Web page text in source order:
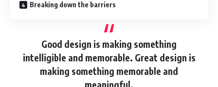
Breaking down the barriers
Good design is making something
intelligible and memorable. Great design is
making something memorable and
meaningful.